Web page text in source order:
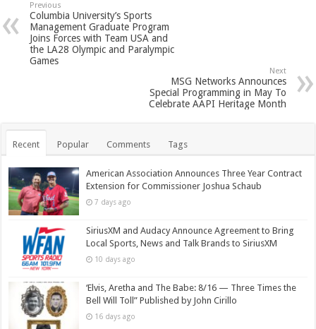
Previous
Columbia University’s Sports
Management Graduate Program
Joins Forces with Team USA and
the LA28 Olympic and Paralympic
Games
Next
MSG Networks Announces
Special Programming in May To
Celebrate AAPI Heritage Month
Recent Popular Comments Tags
American Association Announces Three Year Contract
Extension for Commissioner Joshua Schaub
7 days ago
SiriusXM and Audacy Announce Agreement to Bring
Local Sports, News and Talk Brands to SiriusXM
10 days ago
‘Elvis, Aretha and The Babe: 8/16 — Three Times the
Bell Will Toll” Published by John Cirillo
16 days ago